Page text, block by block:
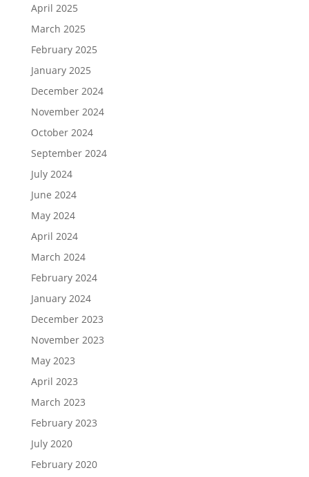
April 2025
March 2025
February 2025
January 2025
December 2024
November 2024
October 2024
September 2024
July 2024
June 2024
May 2024
April 2024
March 2024
February 2024
January 2024
December 2023
November 2023
May 2023
April 2023
March 2023
February 2023
July 2020
February 2020